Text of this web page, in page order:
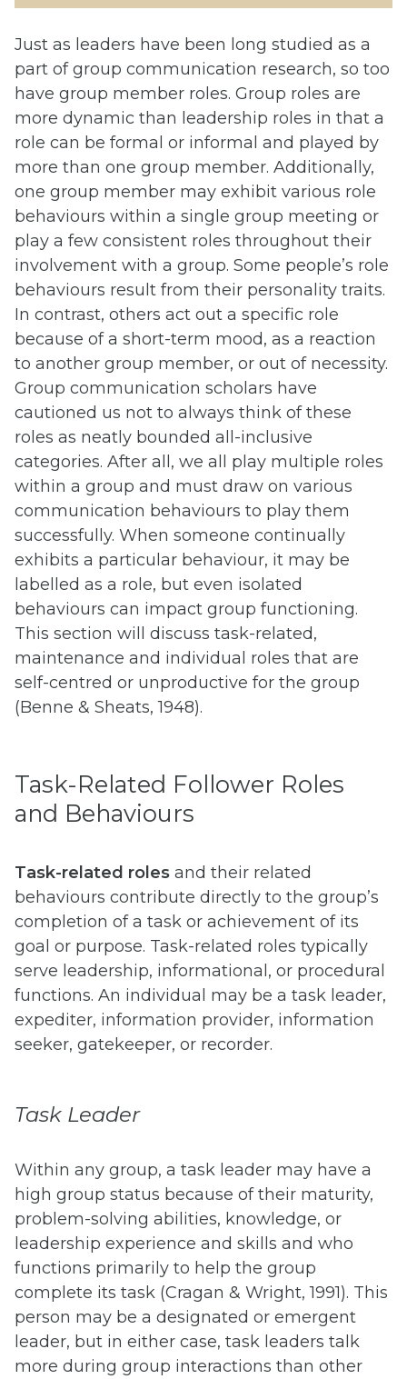
Just as leaders have been long studied as a
part of group communication research, so too
have group member roles. Group roles are
more dynamic than leadership roles in that a
role can be formal or informal and played by
more than one group member. Additionally,
one group member may exhibit various role
behaviours within a single group meeting or
play a few consistent roles throughout their
involvement with a group. Some people’s role
behaviours result from their personality traits.
In contrast, others act out a specific role
because of a short-term mood, as a reaction
to another group member, or out of necessity.
Group communication scholars have
cautioned us not to always think of these
roles as neatly bounded all-inclusive
categories. After all, we all play multiple roles
within a group and must draw on various
communication behaviours to play them
successfully. When someone continually
exhibits a particular behaviour, it may be
labelled as a role, but even isolated
behaviours can impact group functioning.
This section will discuss task-related,
maintenance and individual roles that are
self-centred or unproductive for the group
(Benne & Sheats, 1948).
Task-Related Follower Roles
and Behaviours
Task-related roles and their related
behaviours contribute directly to the group’s
completion of a task or achievement of its
goal or purpose. Task-related roles typically
serve leadership, informational, or procedural
functions. An individual may be a task leader,
expediter, information provider, information
seeker, gatekeeper, or recorder.
Task Leader
Within any group, a task leader may have a
high group status because of their maturity,
problem-solving abilities, knowledge, or
leadership experience and skills and who
functions primarily to help the group
complete its task (Cragan & Wright, 1991). This
person may be a designated or emergent
leader, but in either case, task leaders talk
more during group interactions than other